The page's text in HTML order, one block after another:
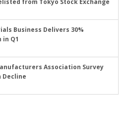
Business Delivers 30%
Q1
Association Survey
Decline